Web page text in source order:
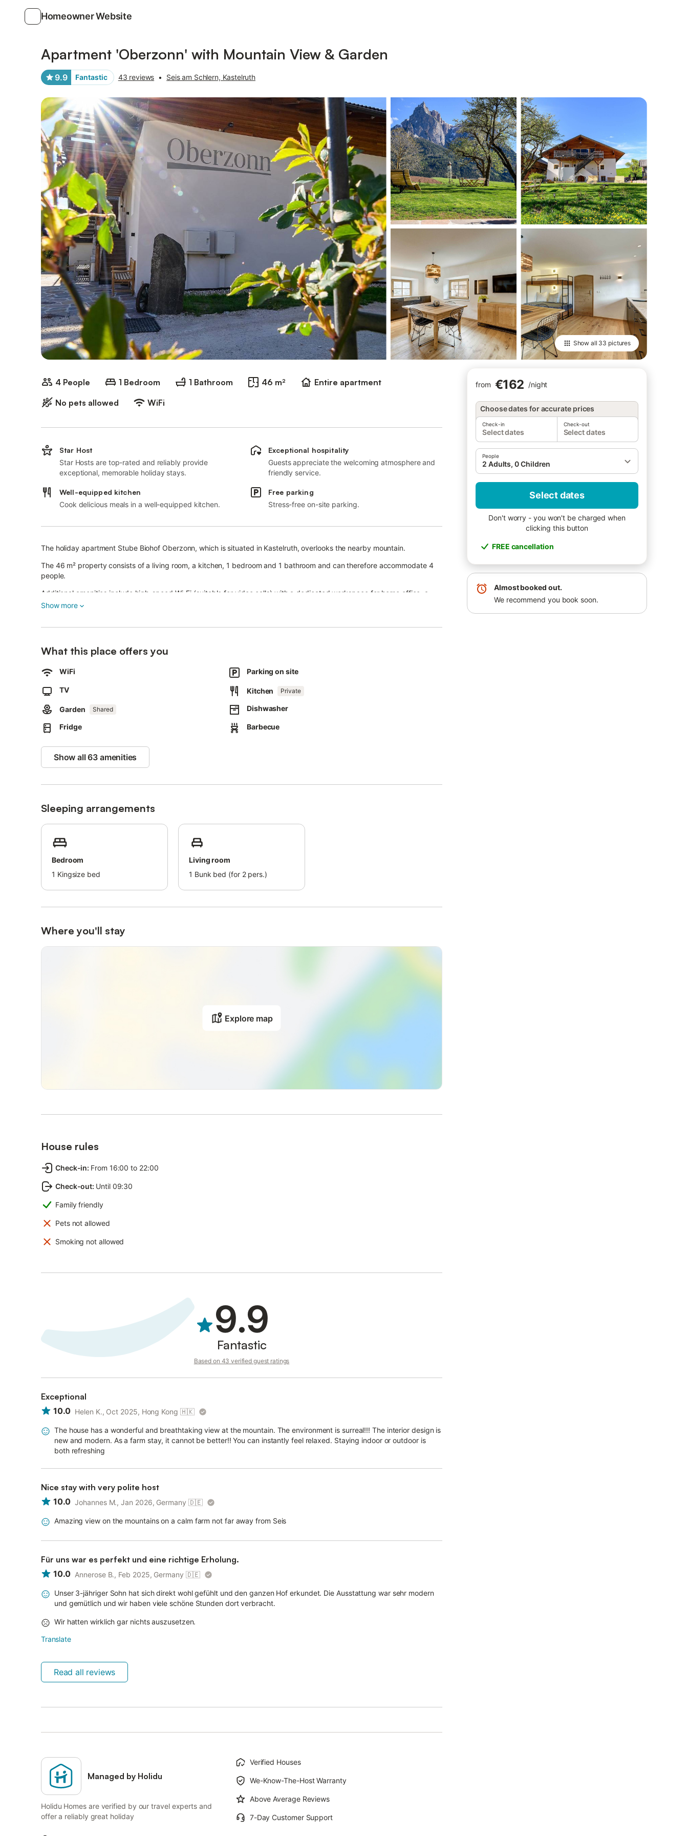
Homeowner Website
Apartment 'Oberzonn' with Mountain View & Garden
9.9 Fantastic 43 reviews • Seis am Schlern, Kastelruth
Show all 33 pictures
Photos Amenities Reviews
4 People 1 Bedroom 1 Bathroom 46 m²
Entire apartment
No pets allowed
WiFi
from €162 /night
Choose dates for accurate prices
Check-in
Select dates
Check-out
Select dates
People
2 Adults, 0 Children
Select dates
Don't worry - you won't be charged when
clicking this button
FREE cancellation
Almost booked out.
We recommend you book soon.
Star Host
Star Hosts are top-rated and reliably provide
exceptional, memorable holiday stays.
Exceptional hospitality
Guests appreciate the welcoming atmosphere and
friendly service.
Well-equipped kitchen
Cook delicious meals in a well-equipped kitchen.
Free parking
Stress-free on-site parking.
The holiday apartment Stube Biohof Oberzonn, which is situated in Kastelruth, overlooks the nearby mountain.
The 46 m² property consists of a living room, a kitchen, 1 bedroom and 1 bathroom and can therefore accommodate 4
people.
Additional amenities include high-speed Wi-Fi (suitable for video calls) with a dedicated workspace for home office, a
smart TV with streaming services as well as children's books and toys.
The structure is a farm with animals.
Public transport links are located within walking distance.
Guests have access to a washing machine upon request and for an extra fee.
5 parking spaces are available on the property.
The property has motorbike, bicycle and ski storage.
Air conditioning is not available.
This property has guidelines to help guests with the correct separation of waste.
More information is provided on site.
This property has light and water-saving features.
Sustainable materials have been used in the insulation at this property.
Show more
What this place offers you
WiFi Parking on site
TV Kitchen Private
Garden Shared Dishwasher
Fridge Barbecue
Show all 63 amenities
Sleeping arrangements
Bedroom
1 Kingsize bed
Living room
1 Bunk bed (for 2 pers.)
Where you'll stay
Explore map
House rules
Check-in: From 16:00 to 22:00
Check-out: Until 09:30
Family friendly
Pets not allowed
Smoking not allowed
9.9
Fantastic
Based on 43 verified guest ratings
Exceptional
10.0 Helen K., Oct 2025, Hong Kong 🇭🇰
The house has a wonderful and breathtaking view at the mountain. The environment is surreal!!! The interior design is
new and modern. As a farm stay, it cannot be better!! You can instantly feel relaxed. Staying indoor or outdoor is
both refreshing
Nice stay with very polite host
10.0 Johannes M., Jan 2026, Germany 🇩🇪
Amazing view on the mountains on a calm farm not far away from Seis
Für uns war es perfekt und eine richtige Erholung.
10.0 Annerose B., Feb 2025, Germany 🇩🇪
Unser 3-jähriger Sohn hat sich direkt wohl gefühlt und den ganzen Hof erkundet. Die Ausstattung war sehr modern
und gemütlich und wir haben viele schöne Stunden dort verbracht.
Wir hatten wirklich gar nichts auszusetzen.
Translate
Read all reviews
Managed by Holidu
Holidu Homes are verified by our travel experts and
offer a reliably great holiday
Verified Houses
We-Know-The-Host Warranty
Above Average Reviews
7-Day Customer Support